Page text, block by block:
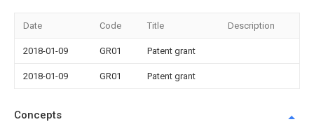
Date Code Title Description
2018-01-09 GR01 Patent grant
2018-01-09 GR01 Patent grant
Concepts